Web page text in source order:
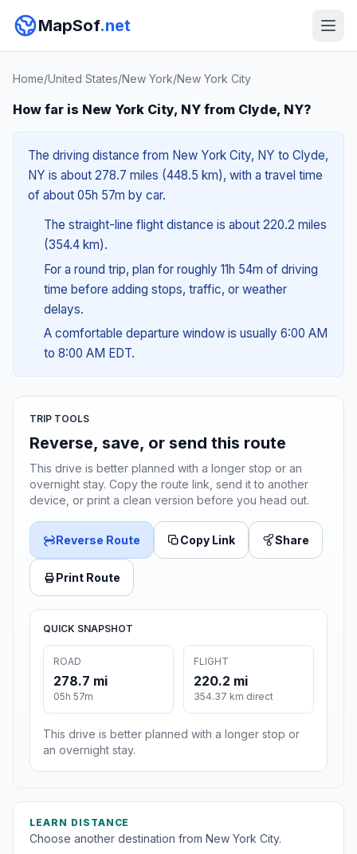
MapSof.net
Home/United States/New York/New York City
How far is New York City, NY from Clyde, NY?
The driving distance from New York City, NY to Clyde,
NY is about 278.7 miles (448.5 km), with a travel time
of about 05h 57m by car.
The straight-line flight distance is about 220.2 miles
(354.4 km).
For a round trip, plan for roughly 11h 54m of driving
time before adding stops, traffic, or weather
delays.
A comfortable departure window is usually 6:00 AM
to 8:00 AM EDT.
TRIP TOOLS
Reverse, save, or send this route
This drive is better planned with a longer stop or an
overnight stay. Copy the route link, send it to another
device, or print a clean version before you head out.
Reverse Route Copy Link Share
Print Route
QUICK SNAPSHOT
ROAD
278.7 mi
05h 57m
FLIGHT
220.2 mi
354.37 km direct
This drive is better planned with a longer stop or
an overnight stay.
LEARN DISTANCE
Choose another destination from New York City.